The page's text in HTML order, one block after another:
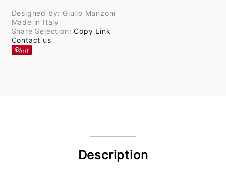
Designed by: Giulio Manzoni
Made in Italy
Share Selection:Copy Link
Contact us
Description